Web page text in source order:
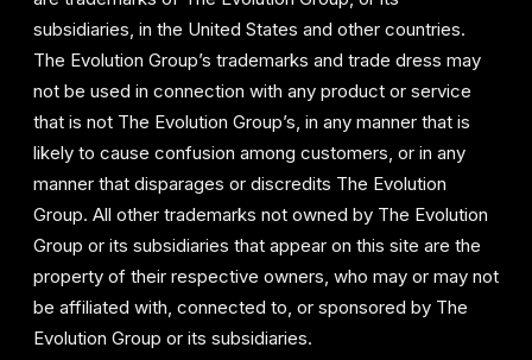
subsidiaries, in the United States and other countries.
The Evolution Group’s trademarks and trade dress may
not be used in connection with any product or service
that is not The Evolution Group’s, in any manner that is
likely to cause confusion among customers, or in any
manner that disparages or discredits The Evolution
Group. All other trademarks not owned by The Evolution
Group or its subsidiaries that appear on this site are the
property of their respective owners, who may or may not
be affiliated with, connected to, or sponsored by The
Evolution Group or its subsidiaries.